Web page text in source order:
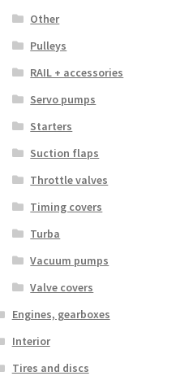
Other
Pulleys
RAIL + accessories
Servo pumps
Starters
Suction flaps
Throttle valves
Timing covers
Turba
Vacuum pumps
Valve covers
Engines, gearboxes
Interior
Tires and discs